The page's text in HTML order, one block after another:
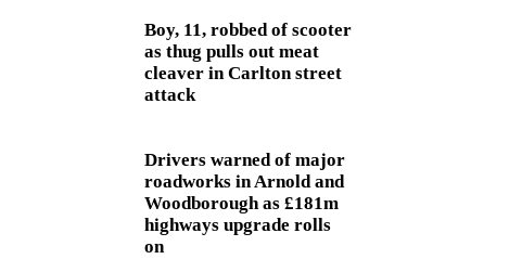
Boy, 11, robbed of scooter
as thug pulls out meat
cleaver in Carlton street
attack
Drivers warned of major
roadworks in Arnold and
Woodborough as £181m
highways upgrade rolls
on